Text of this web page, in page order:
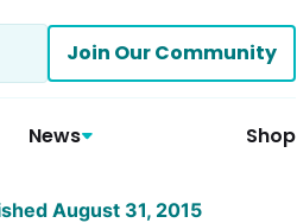
Join Our Community
News Shop
August 31, 2015